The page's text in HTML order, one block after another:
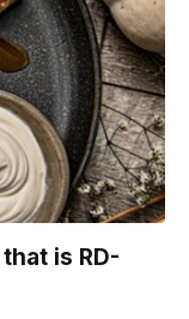
is RD-